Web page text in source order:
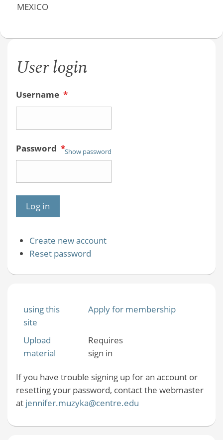
MEXICO
User login
Username *
Password *Show password
Create new account
Reset password
using this
site
Apply for membership
Upload
material
Requires
sign in
If you have trouble signing up for an account or
resetting your password, contact the webmaster
at jennifer.muzyka@centre.edu